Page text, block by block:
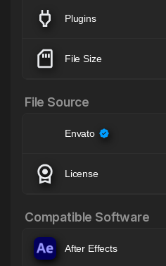
Plugins
File Size
File Source
Envato
License
Compatible Software
After Effects